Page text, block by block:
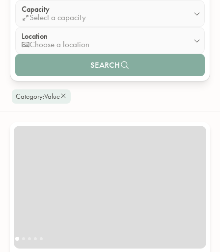
Capacity
Select a capacity
Location
Choose a location
SEARCH
Category:Value